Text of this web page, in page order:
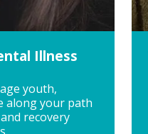
Illness
youth,
along your path
recovery